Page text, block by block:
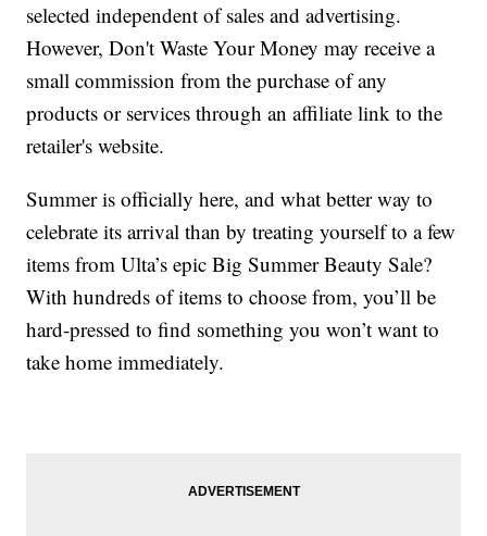
selected independent of sales and advertising.
However, Don't Waste Your Money may receive a
small commission from the purchase of any
products or services through an affiliate link to the
retailer's website.
Summer is officially here, and what better way to
celebrate its arrival than by treating yourself to a few
items from Ulta’s epic Big Summer Beauty Sale?
With hundreds of items to choose from, you’ll be
hard-pressed to find something you won’t want to
take home immediately.